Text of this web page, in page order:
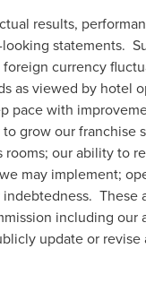
results,
statements.
currency
as viewed by hotel
pace with
grow our
our ability to
may implement;
including
update or